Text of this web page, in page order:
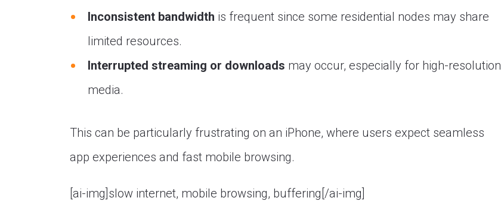
Inconsistent bandwidth is frequent since some residential nodes may share
limited resources.
Interrupted streaming or downloads may occur, especially for high-resolution
media.
This can be particularly frustrating on an iPhone, where users expect seamless
app experiences and fast mobile browsing.
[ai-img]slow internet, mobile browsing, buffering[/ai-img]